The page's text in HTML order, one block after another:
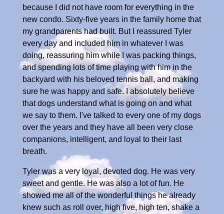
because I did not have room for everything in the
new condo. Sixty-five years in the family home that
my grandparents had built. But I reassured Tyler
every day and included him in whatever I was
doing, reassuring him while I was packing things,
and spending lots of time playing with him in the
backyard with his beloved tennis ball, and making
sure he was happy and safe. I absolutely believe
that dogs understand what is going on and what
we say to them. I've talked to every one of my dogs
over the years and they have all been very close
companions, intelligent, and loyal to their last
breath.
Tyler was a very loyal, devoted dog. He was very
sweet and gentle. He was also a lot of fun. He
showed me all of the wonderful things he already
knew such as roll over, high five, high ten, shake a